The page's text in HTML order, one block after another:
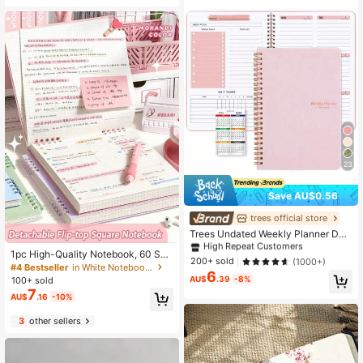
1pc High-Quality Notebook, 60 She
ets/120 Pages Vintage Square Grid
Flip Notebook, Detachable Grid Pap
er Memo Pad School Supplies
#4 Bestseller
in White Notebooks
100+ sold
AU$7.16 -10%
3other sellers
23
Save AU$0.56
trees official store
Trees Undated Weekly Planner Dail
y Schedule Agenda Spiral Goal Pla
nning Notebook With Habit Tracker,
Women's Teacher's Day Gift School
Supplies, Minimalist
#1 Bestseller
in planner notebook Notebooks
High Repeat Customers
#1 Bestseller
in planner notebook Notebooks
High Repeat Customers
#1 Bestseller
in planner notebook Notebooks
High Repeat Customers
#1 Bestseller
High Repeat Customers
200+ sold (1000+)
AU$6.39 -8%